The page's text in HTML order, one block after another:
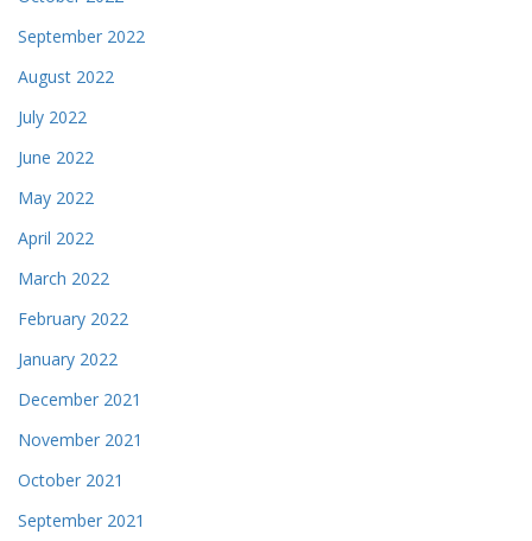
September 2022
August 2022
July 2022
June 2022
May 2022
April 2022
March 2022
February 2022
January 2022
December 2021
November 2021
October 2021
September 2021